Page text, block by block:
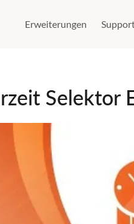
Erweiterungen
Selektor